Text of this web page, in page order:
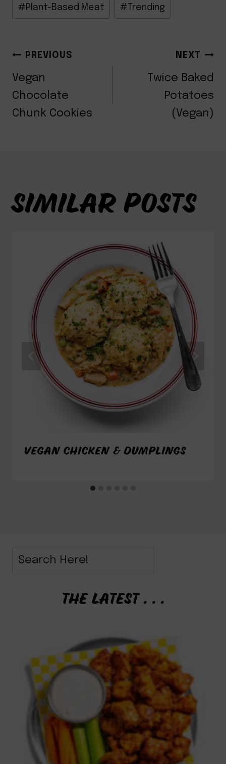
#Plant-Based Meat # Trending
POST
NAVIGATION
PREVIOUS
Vegan
Chocolate
Chunk Cookies
NEXT
Twice Baked
Potatoes
(Vegan)
SIMILAR POSTS
VEGAN CHICKEN & DUMPLINGS
THE LATEST . . .